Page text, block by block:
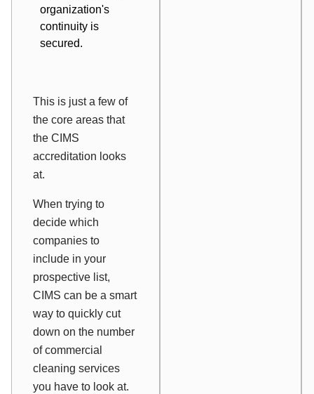
organization's
continuity is
secured.
This is just a few of
the core areas that
the CIMS
accreditation looks
at.
When trying to
decide which
companies to
include in your
prospective list,
CIMS can be a smart
way to quickly cut
down on the number
of commercial
cleaning services
you have to look at.